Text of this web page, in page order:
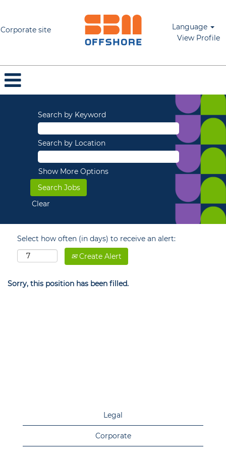
Corporate site
Language
View Profile
Search by Keyword
Search by Location
Show More Options
Clear
Select how often (in days) to receive an alert:
Create Alert
Sorry, this position has been filled.
Legal
Corporate